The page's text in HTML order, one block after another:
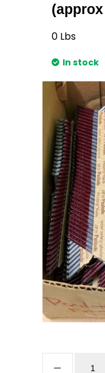
0 Lbs
In stock